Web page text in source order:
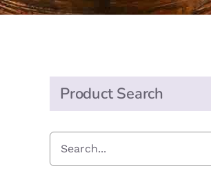
Product Search